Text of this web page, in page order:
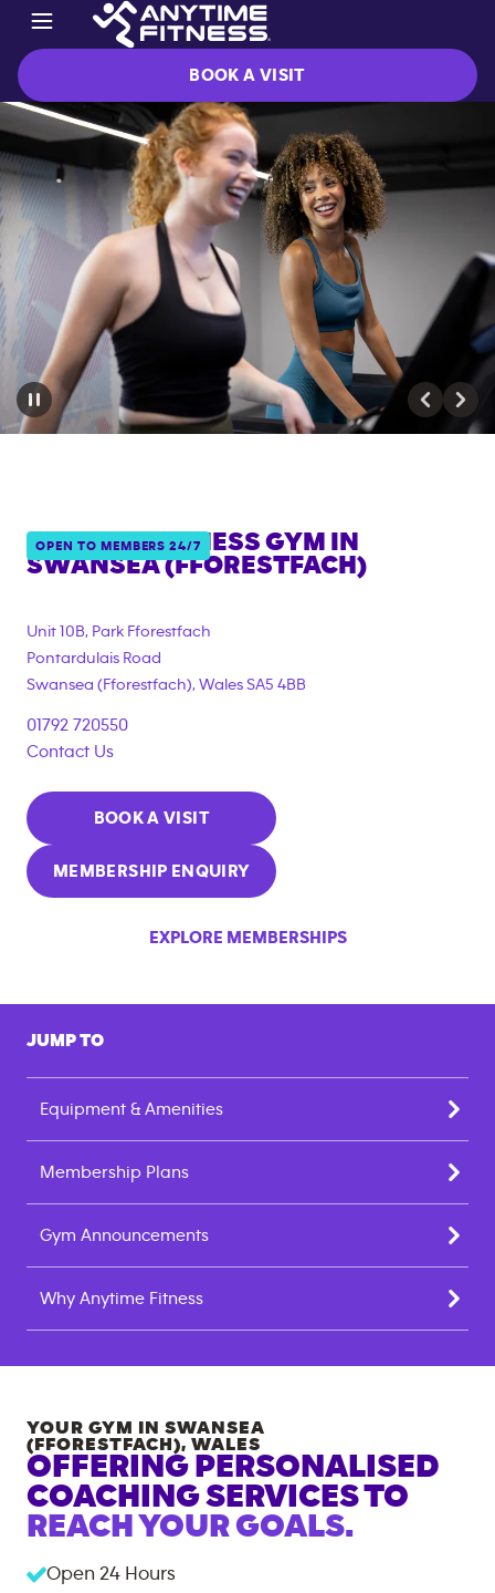
BOOK A VISIT
OPEN TO MEMBERS 24/7
ANYTIME FITNESS GYM IN
SWANSEA (FFORESTFACH)
["corporate_membership"]}
Unit 10B, Park Fforestfach
Pontardulais Road
Swansea (Fforestfach), Wales SA5 4BB
01792 720550
Contact Us
BOOK A VISIT
MEMBERSHIP ENQUIRY
EXPLORE MEMBERSHIPS
JUMP TO
Equipment & Amenities
Membership Plans
Gym Announcements
Why Anytime Fitness
YOUR GYM IN SWANSEA
(FFORESTFACH), WALES
OFFERING PERSONALISED
COACHING SERVICES TO
REACH YOUR GOALS.
Open 24 Hours